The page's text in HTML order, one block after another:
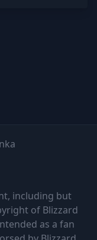
including but
of Blizzard
as a fan